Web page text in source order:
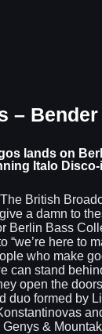
– Bender
lands on
Italo Disco-
British
a damn to
Berlin Bass
“we’re here to
who make
can stand
open the
duo formed by
&